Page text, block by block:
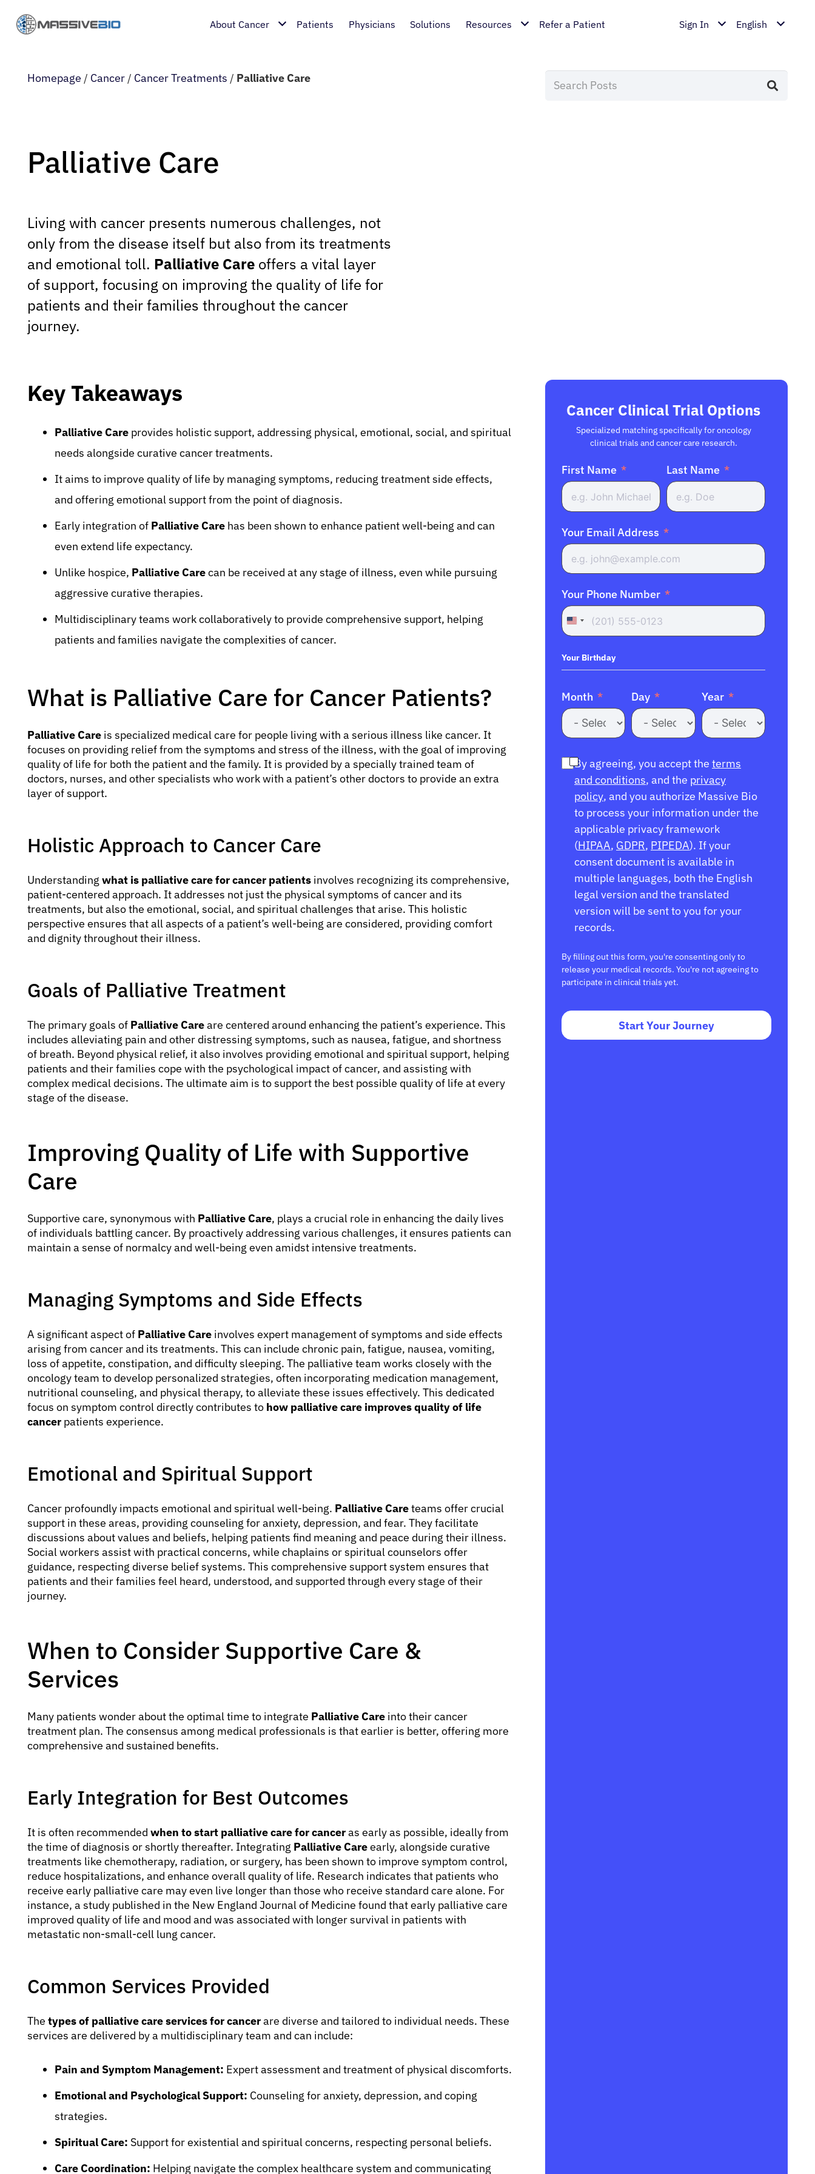
About Cancer Patients Physicians Solutions Resources Refer a Patient Sign In English
Homepage / Cancer / Cancer Treatments / Palliative Care
Palliative Care
Living with cancer presents numerous challenges, not
only from the disease itself but also from its treatments
and emotional toll. Palliative Care offers a vital layer
of support, focusing on improving the quality of life for
patients and their families throughout the cancer
journey.
Key Takeaways
Palliative Care provides holistic support, addressing physical, emotional, social, and spiritual
needs alongside curative cancer treatments.
It aims to improve quality of life by managing symptoms, reducing treatment side effects,
and offering emotional support from the point of diagnosis.
Early integration of Palliative Care has been shown to enhance patient well-being and can
even extend life expectancy.
Unlike hospice, Palliative Carecan be received at any stage of illness, even while pursuing
aggressive curative therapies.
Multidisciplinary teams work collaboratively to provide comprehensive support, helping
patients and families navigate the complexities of cancer.
What is Palliative Care for Cancer Patients?
Palliative Care is specialized medical care for people living with a serious illness like cancer. It
focuses on providing relief from the symptoms and stress of the illness, with the goal of improving
quality of life for both the patient and the family. It is provided by a specially trained team of
doctors, nurses, and other specialists who work with a patient’s other doctors to provide an extra
layer of support.
Holistic Approach to Cancer Care
Understanding what is palliative care for cancer patients involves recognizing its comprehensive,
patient-centered approach. It addresses not just the physical symptoms of cancer and its
treatments, but also the emotional, social, and spiritual challenges that arise. This holistic
perspective ensures that all aspects of a patient’s well-being are considered, providing comfort
and dignity throughout their illness.
Goals of Palliative Treatment
The primary goals of Palliative Careare centered around enhancing the patient’s experience. This
includes alleviating pain and other distressing symptoms, such as nausea, fatigue, and shortness
of breath. Beyond physical relief, it also involves providing emotional and spiritual support, helping
patients and their families cope with the psychological impact of cancer, and assisting with
complex medical decisions. The ultimate aim is to support the best possible quality of life at every
stage of the disease.
Improving Quality of Life with Supportive
Care
Supportive care, synonymous with Palliative Care, plays a crucial role in enhancing the daily lives
of individuals battling cancer. By proactively addressing various challenges, it ensures patients can
maintain a sense of normalcy and well-being even amidst intensive treatments.
Managing Symptoms and Side Effects
A significant aspect of Palliative Care involves expert management of symptoms and side effects
arising from cancer and its treatments. This can include chronic pain, fatigue, nausea, vomiting,
loss of appetite, constipation, and difficulty sleeping. The palliative team works closely with the
oncology team to develop personalized strategies, often incorporating medication management,
nutritional counseling, and physical therapy, to alleviate these issues effectively. This dedicated
focus on symptom control directly contributes to how palliative care improves quality of life
cancer patients experience.
Emotional and Spiritual Support
Cancer profoundly impacts emotional and spiritual well-being. Palliative Careteams offer crucial
support in these areas, providing counseling for anxiety, depression, and fear. They facilitate
discussions about values and beliefs, helping patients find meaning and peace during their illness.
Social workers assist with practical concerns, while chaplains or spiritual counselors offer
guidance, respecting diverse belief systems. This comprehensive support system ensures that
patients and their families feel heard, understood, and supported through every stage of their
journey.
When to Consider Supportive Care &
Services
Many patients wonder about the optimal time to integrate Palliative Care into their cancer
treatment plan. The consensus among medical professionals is that earlier is better, offering more
comprehensive and sustained benefits.
Early Integration for Best Outcomes
It is often recommended when to start palliative care for canceras early as possible, ideally from
the time of diagnosis or shortly thereafter. Integrating Palliative Careearly, alongside curative
treatments like chemotherapy, radiation, or surgery, has been shown to improve symptom control,
reduce hospitalizations, and enhance overall quality of life. Research indicates that patients who
receive early palliative care may even live longer than those who receive standard care alone. For
instance, a study published in the New England Journal of Medicine found that early palliative care
improved quality of life and mood and was associated with longer survival in patients with
metastatic non-small-cell lung cancer.
Common Services Provided
The types of palliative care services for cancerare diverse and tailored to individual needs. These
services are delivered by a multidisciplinary team and can include:
Pain and Symptom Management: Expert assessment and treatment of physical discomforts.
Emotional and Psychological Support: Counseling for anxiety, depression, and coping
strategies.
Spiritual Care: Support for existential and spiritual concerns, respecting personal beliefs.
Care Coordination: Helping navigate the complex healthcare system and communicating
Cancer Clinical Trial Options
Specialized matching specifically for oncology
clinical trials and cancer care research.
First Name Last Name
Your Email Address
Your Phone Number
United
+1
Your Birthday
Month Day Year
By agreeing, you accept the terms
and conditions, and the privacy
policy, and you authorize Massive Bio
to process your information under the
applicable privacy framework
(HIPAA, GDPR, PIPEDA). If your
consent document is available in
multiple languages, both the English
legal version and the translated
version will be sent to you for your
records.
By filling out this form, you're consenting only to
release your medical records. You're not agreeing to
participate in clinical trials yet.
Start Your Journey